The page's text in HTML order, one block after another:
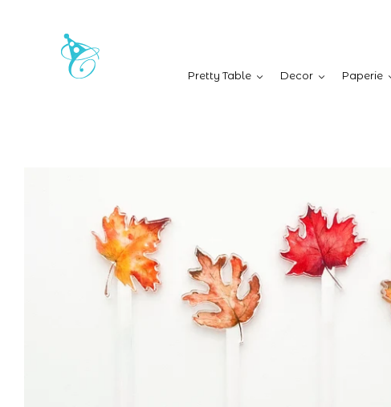
Pretty Table Decor Paperie